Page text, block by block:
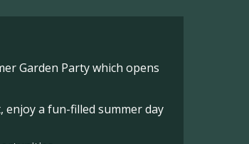
Garden Party which opens
a fun-filled summer day